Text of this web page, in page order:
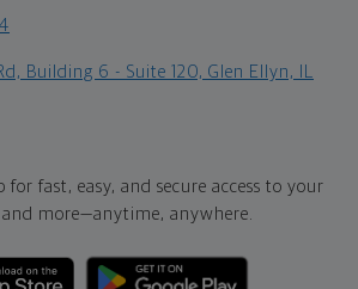
Building 6 - Suite 120, Glen Ellyn, IL
for fast, easy, and secure access to your
and more—anytime, anywhere.